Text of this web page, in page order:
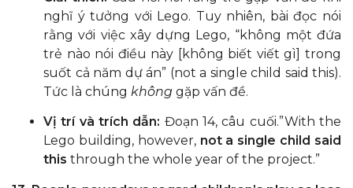
nghĩ ý tưởng với Lego. Tuy nhiên, bài đọc nói
rằng với việc xây dựng Lego, “không một đứa
trẻ nào nói điều này [không biết viết gì] trong
suốt cả năm dự án” (not a single child said this).
Tức là chúng không gặp vấn đề.
Vị trí và trích dẫn: Đoạn 14, câu cuối.”With the
Lego building, however, not a single child said
this through the whole year of the project.”